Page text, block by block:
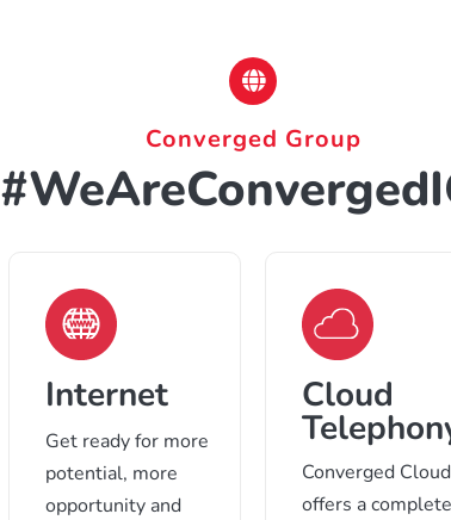
Converged Group
Internet
Get ready for more
potential, more
opportunity and
Cloud
Converged Cloud
offers a complete